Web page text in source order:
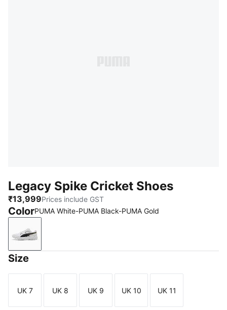
Legacy Spike Cricket Shoes
₹13,999Prices include GST
ColorPUMA White-PUMA Black-PUMA Gold
PUMA White-PUMA Black-PUMA Gold
Size
Size
UK 7
Size
UK 8
Size
UK 9
Size
UK 10
Size
UK 11